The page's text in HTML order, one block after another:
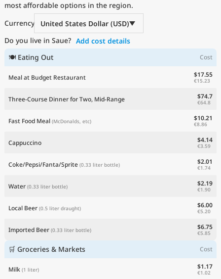
most affordable options in the region.
Currency
United States Dollar (USD)
Do you live in Saue? Add cost details
🍽 Eating Out
Cost
Meal at Budget Restaurant $17.55
€15.23
Three-Course Dinner for Two, Mid-Range $74.7
€64.8
Fast Food Meal (McDonalds, etc) $10.21
€8.86
Cappuccino $4.14
€3.59
Coke/Pepsi/Fanta/Sprite (0.33 liter bottle) $2.01
€1.74
Water (0.33 liter bottle) $2.19
€1.90
Local Beer (0.5 liter draught) $6.00
€5.20
Imported Beer (0.33 liter bottle) $6.75
€5.85
🛒 Groceries & Markets Cost
Milk (1 liter) $1.17
€1.02
Current Prices by Country